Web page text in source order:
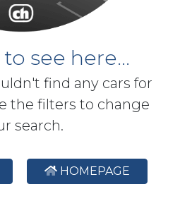
see here...
find any cars for
the filters to change
search.
HOMEPAGE